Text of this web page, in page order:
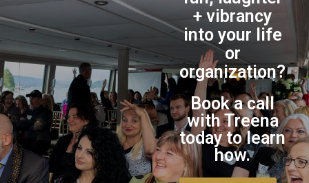
+ vibrancy
into your life
or
organization?
Book a call
with Treena
today to learn
how.